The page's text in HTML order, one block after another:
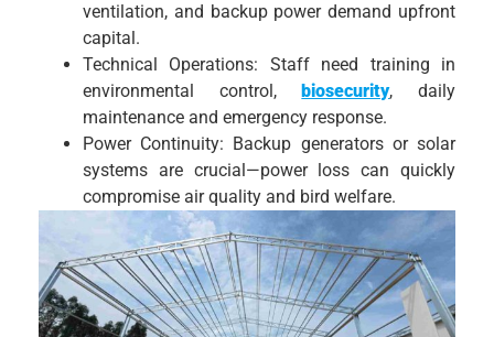
ventilation, and backup power demand upfront
capital.
Technical Operations: Staff need training in
environmental control,biosecurity, daily
maintenance and emergency response.
Power Continuity: Backup generators or solar
systems are crucial—power loss can quickly
compromise air quality and bird welfare.